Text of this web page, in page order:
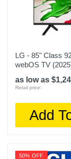
LG - 85" Class
webOS TV
as low as
Retail price:
Add
50% OFF